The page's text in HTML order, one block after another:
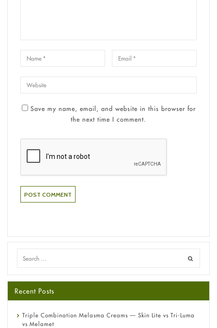
Save my name, email, and website in this browser for
the next time I comment.
Recent Posts
Triple Combination Melasma Creams — Skin Lite vs Tri-Luma
vs Melamet